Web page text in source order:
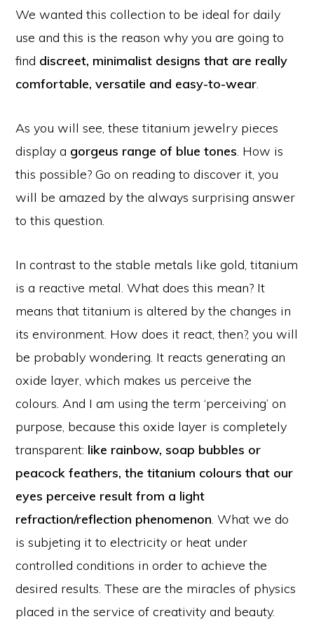
We wanted this collection to be ideal for daily
use and this is the reason why you are going to
find discreet, minimalist designs that are really
comfortable, versatile and easy-to-wear.
As you will see, these titanium jewelry pieces
display a gorgeus range of blue tones. How is
this possible? Go on reading to discover it, you
will be amazed by the always surprising answer
to this question.
In contrast to the stable metals like gold, titanium
is a reactive metal. What does this mean? It
means that titanium is altered by the changes in
its environment. How does it react, then?, you will
be probably wondering. It reacts generating an
oxide layer, which makes us perceive the
colours. And I am using the term ‘perceiving’ on
purpose, because this oxide layer is completely
transparent: like rainbow, soap bubbles or
peacock feathers, the titanium colours that our
eyes perceive result from a light
refraction/reflection phenomenon. What we do
is subjeting it to electricity or heat under
controlled conditions in order to achieve the
desired results. These are the miracles of physics
placed in the service of creativity and beauty.